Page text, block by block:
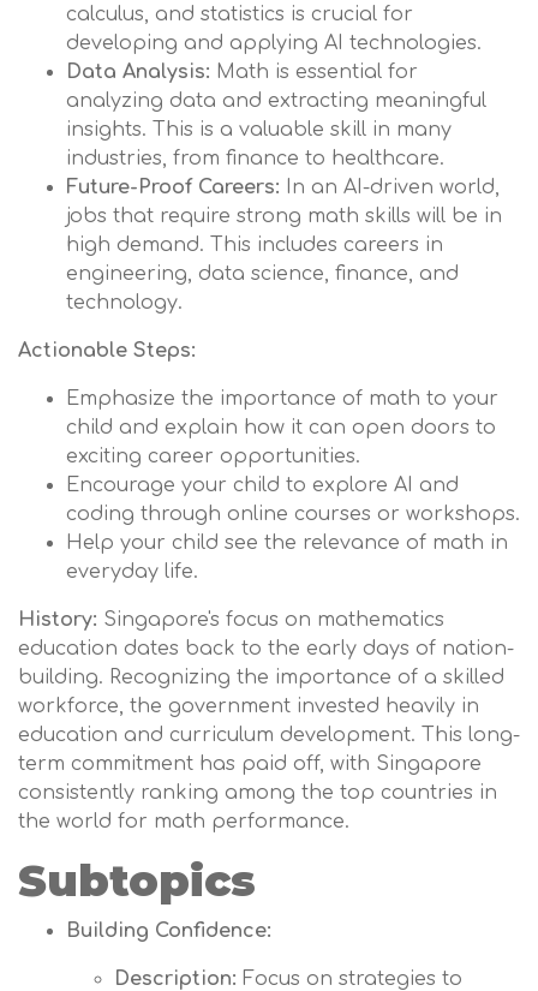
calculus, and statistics is crucial for
developing and applying AI technologies.
Data Analysis: Math is essential for
analyzing data and extracting meaningful
insights. This is a valuable skill in many
industries, from finance to healthcare.
Future-Proof Careers: In an AI-driven world,
jobs that require strong math skills will be in
high demand. This includes careers in
engineering, data science, finance, and
technology.
Actionable Steps:
Emphasize the importance of math to your
child and explain how it can open doors to
exciting career opportunities.
Encourage your child to explore AI and
coding through online courses or workshops.
Help your child see the relevance of math in
everyday life.
History: Singapore's focus on mathematics
education dates back to the early days of nation-
building. Recognizing the importance of a skilled
workforce, the government invested heavily in
education and curriculum development. This long-
term commitment has paid off, with Singapore
consistently ranking among the top countries in
the world for math performance.
Subtopics
Building Confidence:
Description: Focus on strategies to